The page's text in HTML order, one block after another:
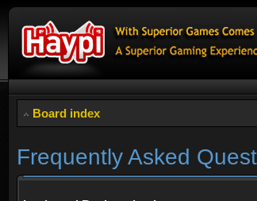
Board index
Frequently Asked